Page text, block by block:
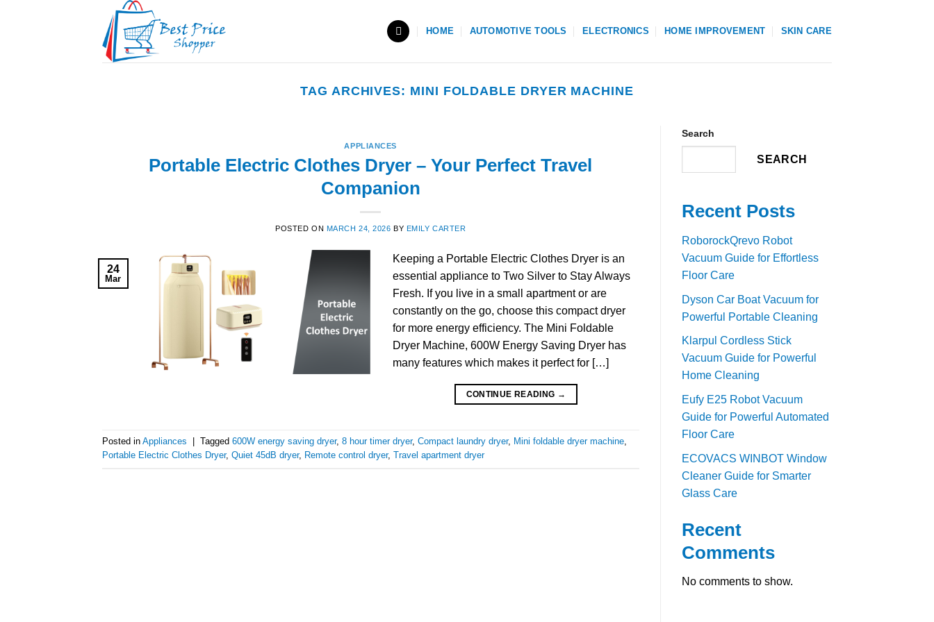
HOME AUTOMOTIVE TOOLS ELECTRONICS HOME IMPROVEMENT SKIN CARE
TAG ARCHIVES: MINI FOLDABLE DRYER MACHINE
APPLIANCES
Portable Electric Clothes Dryer – Your Perfect Travel
Companion
POSTED ON MARCH 24, 2026 BY EMILY CARTER
24
Mar
Keeping a Portable Electric Clothes Dryer is an
essential appliance to Two Silver to Stay Always
Fresh. If you live in a small apartment or are
constantly on the go, choose this compact dryer
for more energy efficiency. The Mini Foldable
Dryer Machine, 600W Energy Saving Dryer has
many features which makes it perfect for […]
CONTINUE READING →
Posted in Appliances Tagged 600W energy saving dryer, 8 hour timer dryer, Compact laundry dryer, Mini foldable dryer machine,
Portable Electric Clothes Dryer, Quiet 45dB dryer, Remote control dryer, Travel apartment dryer
Search
SEARCH
Recent Posts
RoborockQrevo Robot
Vacuum Guide for Effortless
Floor Care
Dyson Car Boat Vacuum for
Powerful Portable Cleaning
Klarpul Cordless Stick
Vacuum Guide for Powerful
Home Cleaning
Eufy E25 Robot Vacuum
Guide for Powerful Automated
Floor Care
ECOVACS WINBOT Window
Cleaner Guide for Smarter
Glass Care
Recent
Comments
No comments to show.